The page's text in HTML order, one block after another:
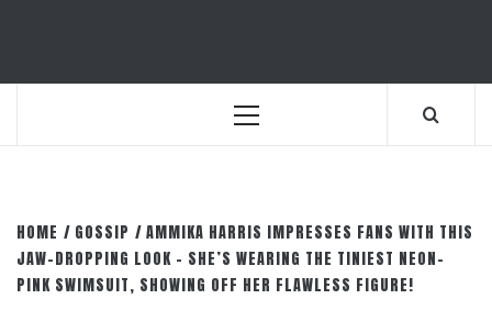
Primary
HOME GOSSIP
AMMIKA HARRIS IMPRESSES FANS WITH THIS
JAW-DROPPING LOOK – SHE’S WEARING THE TINIEST NEON-
PINK SWIMSUIT, SHOWING OFF HER FLAWLESS FIGURE!